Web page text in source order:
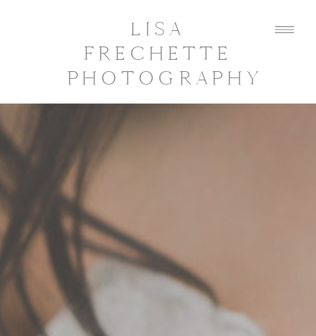
LISA
FRECHETTE
PHOTOGRAPHY